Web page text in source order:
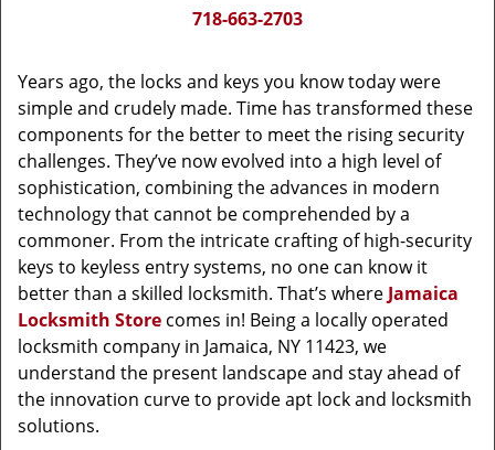
718-663-2703
Years ago, the locks and keys you know today were
simple and crudely made. Time has transformed these
components for the better to meet the rising security
challenges. They’ve now evolved into a high level of
sophistication, combining the advances in modern
technology that cannot be comprehended by a
commoner. From the intricate crafting of high-security
keys to keyless entry systems, no one can know it
better than a skilled locksmith. That’s where Jamaica
Locksmith Store comes in! Being a locally operated
locksmith company in Jamaica, NY 11423, we
understand the present landscape and stay ahead of
the innovation curve to provide apt lock and locksmith
solutions.